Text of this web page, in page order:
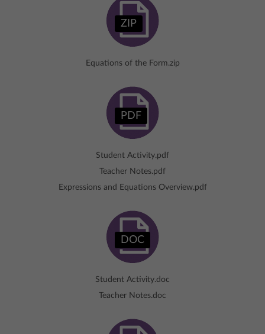
ZIP
Equations of the Form.zip
PDF
Student Activity.pdf
Teacher Notes.pdf
Expressions and Equations Overview.pdf
DOC
Student Activity.doc
Teacher Notes.doc